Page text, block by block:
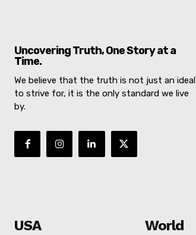
Uncovering Truth, One Story at a
Time.
We believe that the truth is not just an ideal
to strive for, it is the only standard we live
by.
USA World